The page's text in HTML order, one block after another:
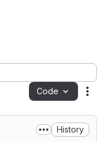
Code
History